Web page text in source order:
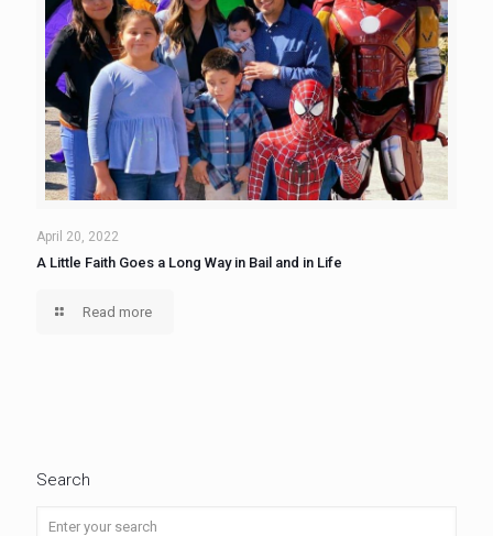
April 20, 2022
A Little Faith Goes a Long Way in Bail and in Life
Read more
Search